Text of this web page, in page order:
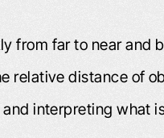
from far to near and
relative distance of
interpreting what
I FELT LIKE I
WITH
FRIENDS